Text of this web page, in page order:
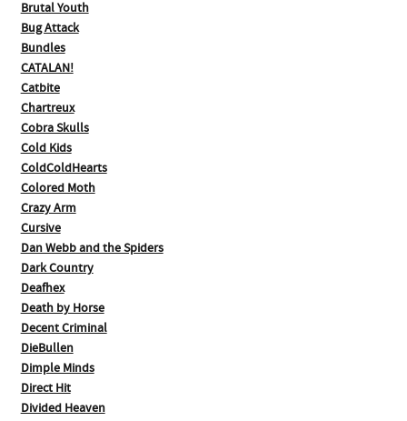
Brutal Youth
Bug Attack
Bundles
CATALAN!
Catbite
Chartreux
Cobra Skulls
Cold Kids
ColdColdHearts
Colored Moth
Crazy Arm
Cursive
Dan Webb and the Spiders
Dark Country
Deafhex
Death by Horse
Decent Criminal
DieBullen
Dimple Minds
Direct Hit
Divided Heaven